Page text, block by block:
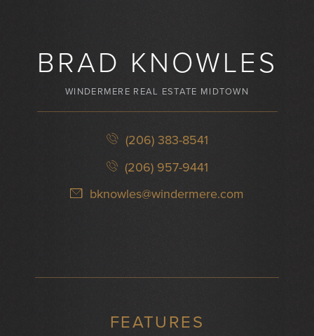
BRAD KNOWLES
WINDERMERE REAL ESTATE MIDTOWN
(206) 383-8541
(206) 957-9441
bknowles@windermere.com
FEATURES